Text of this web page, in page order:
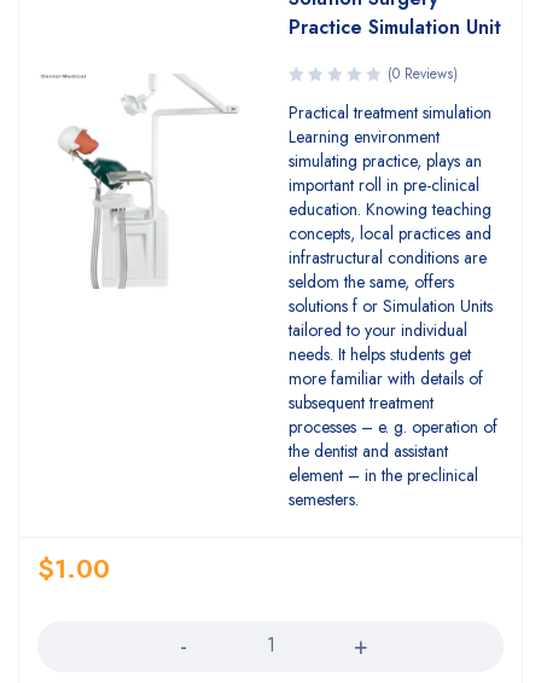
Practice Simulation Unit
(0 Reviews)
Practical treatment simulation
Learning environment
simulating practice, plays an
important roll in pre-clinical
education. Knowing teaching
concepts, local practices and
infrastructural conditions are
seldom the same, offers
solutions f or Simulation Units
tailored to your individual
needs. It helps students get
more familiar with details of
subsequent treatment
processes – e. g. operation of
the dentist and assistant
element – in the preclinical
semesters.
$1.00